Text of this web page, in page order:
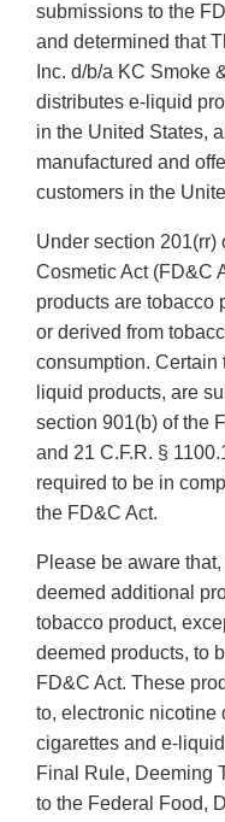
submissions to the
and determined that
Inc. d/b/a KC Smoke
distributes e-liquid
in the United States,
manufactured and
customers in the
Under section 201(rr)
Cosmetic Act (FD&C
products are tobacco
or derived from
consumption. Certain
liquid products, are
section 901(b) of the
and 21 C.F.R. §
required to be in
the FD&C Act.
Please be aware
deemed additional
tobacco product,
deemed products, to
FD&C Act. These
to, electronic nicotine
cigarettes and e-
Final Rule, Deeming
to the Federal Food,